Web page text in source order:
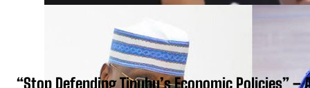
“Stop Defending Tinubu’s Economic Policies” –